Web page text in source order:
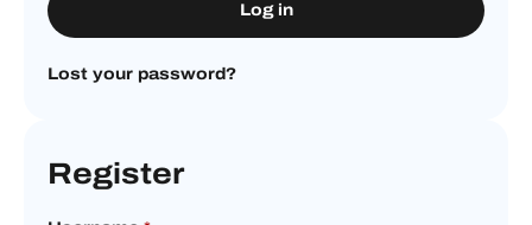
Log in
Lost your password?
Register